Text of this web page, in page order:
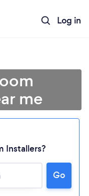
Log in
me
Installers?
Go